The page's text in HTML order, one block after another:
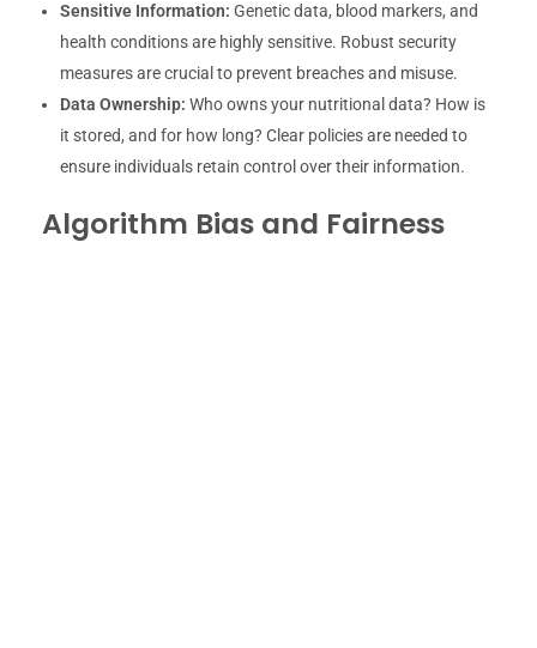
Sensitive Information: Genetic data, blood markers, and
health conditions are highly sensitive. Robust security
measures are crucial to prevent breaches and misuse.
Data Ownership: Who owns your nutritional data? How is
it stored, and for how long? Clear policies are needed to
ensure individuals retain control over their information.
Algorithm Bias and Fairness